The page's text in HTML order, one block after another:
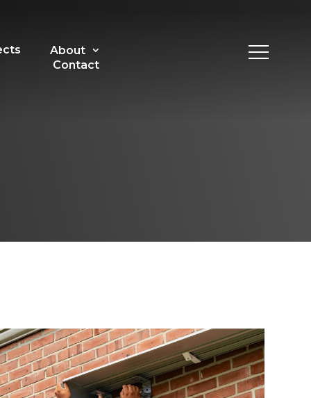
About
Contact